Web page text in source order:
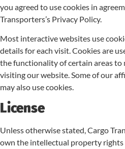
you agreed to use cookies in
Transporters’s Privacy Policy.
Most interactive websites use
details for each visit. Cookies are
the functionality of certain areas to
visiting our website. Some of our
may also use cookies.
License
Unless otherwise stated, Cargo
own the intellectual property rights